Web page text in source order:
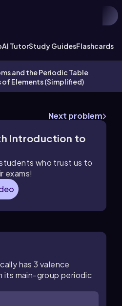
AI TutorStudy GuidesFlashcards
and the Periodic Table
of Elements (Simplified)
Next problem
Introduction to
who trust us to
exams!
has 3 valence
its main-group periodic